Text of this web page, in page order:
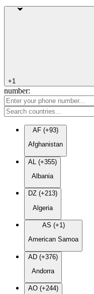
+1
number:
AF (+93)
Afghanistan
AL (+355)
Albania
DZ (+213)
Algeria
AS (+1)
American Samoa
AD (+376)
Andorra
AO (+244)